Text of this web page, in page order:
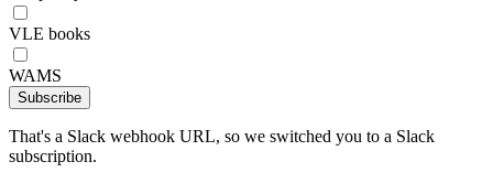
VLE books
WAMS
Subscribe
That's a Slack webhook URL, so we switched you to a Slack
subscription.